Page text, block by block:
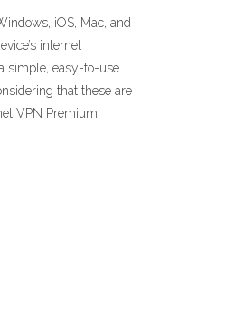
iOS, Mac, and
internet
simple, easy-to-use
that these are
VPN Premium